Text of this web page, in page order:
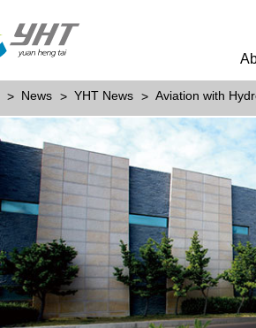
News YHT News Aviation with